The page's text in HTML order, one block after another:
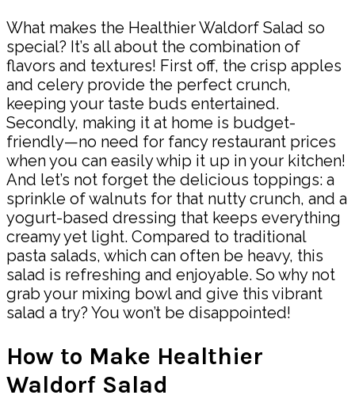
What makes the Healthier Waldorf Salad so
special? It’s all about the combination of
flavors and textures! First off, the crisp apples
and celery provide the perfect crunch,
keeping your taste buds entertained.
Secondly, making it at home is budget-
friendly—no need for fancy restaurant prices
when you can easily whip it up in your kitchen!
And let’s not forget the delicious toppings: a
sprinkle of walnuts for that nutty crunch, and a
yogurt-based dressing that keeps everything
creamy yet light. Compared to traditional
pasta salads, which can often be heavy, this
salad is refreshing and enjoyable. So why not
grab your mixing bowl and give this vibrant
salad a try? You won’t be disappointed!
How to Make Healthier
Waldorf Salad